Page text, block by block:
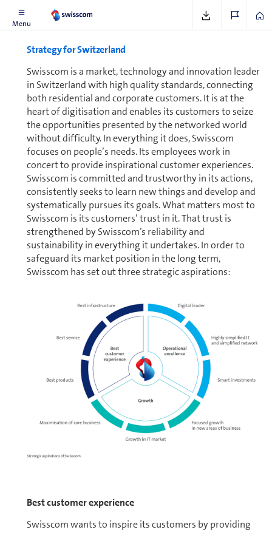
Menu
Strategy for Switzer­land
Swisscom is a market, tech­nol­ogy and innovation leader
in Switzer­land with high quality standards, connecting
both residential and corporate cus­tomers. It is at the
heart of digitisation and enables its cus­tomers to seize
the op­por­tu­ni­ties presented by the networked world
without difficulty. In everything it does, Swisscom
focuses on people’s needs. Its employees work in
concert to provide inspirational customer experiences.
Swisscom is committed and trustworthy in its actions,
consistently seeks to learn new things and develop and
systematically pursues its goals. What matters most to
Swisscom is its cus­tomers’ trust in it. That trust is
strengthened by Swisscom’s reliability and
sustainability in everything it undertakes. In order to
safeguard its market position in the long term,
Swisscom has set out three strategic aspirations:
Best customer experience
Swisscom wants to inspire its cus­tomers by providing